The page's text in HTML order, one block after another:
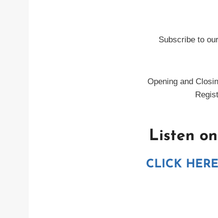
Subscribe to
Opening and
Listen
CLICK